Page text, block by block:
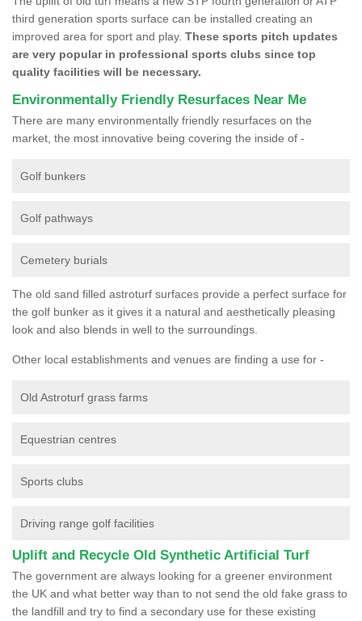
third generation sports surface can be installed creating an
improved area for sport and play. These sports pitch updates
are very popular in professional sports clubs since top
quality facilities will be necessary.
Environmentally Friendly Resurfaces Near Me
There are many environmentally friendly resurfaces on the
market, the most innovative being covering the inside of -
Golf bunkers
Golf pathways
Cemetery burials
The old sand filled astroturf surfaces provide a perfect surface for
the golf bunker as it gives it a natural and aesthetically pleasing
look and also blends in well to the surroundings.
Other local establishments and venues are finding a use for -
Old Astroturf grass farms
Equestrian centres
Sports clubs
Driving range golf facilities
Uplift and Recycle Old Synthetic Artificial Turf
The government are always looking for a greener environment
the UK and what better way than to not send the old fake grass to
the landfill and try to find a secondary use for these existing